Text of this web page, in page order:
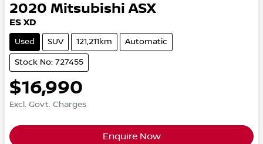
2020 Mitsubishi ASX
ES XD
Used SUV 121,211km Automatic
Stock No: 727455
$16,990
Excl. Govt. Charges
Enquire Now